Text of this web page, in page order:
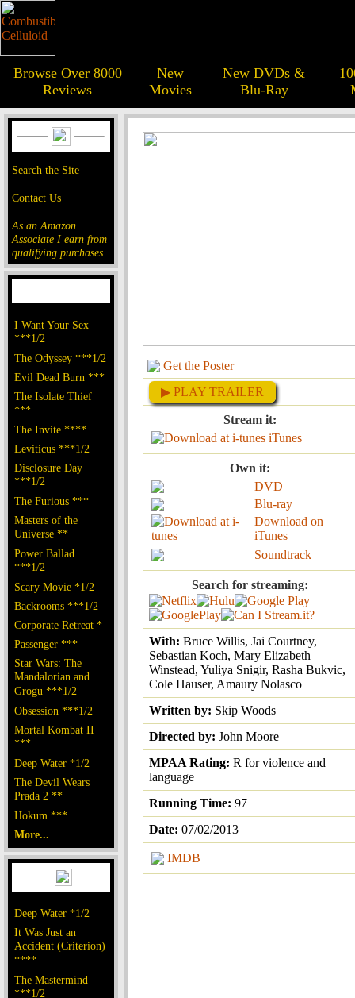
Browse Over 8000
Reviews
New
Movies
New DVDs &
Blu-Ray
Search the Site
Contact Us
As an Amazon
Associate I earn from
qualifying purchases.
I Want Your Sex
***1/2
The Odyssey ***1/2
Evil Dead Burn ***
The Isolate Thief
***
The Invite ****
Leviticus ***1/2
Disclosure Day
***1/2
The Furious ***
Masters of the
Universe **
Power Ballad
***1/2
Scary Movie *1/2
Backrooms ***1/2
Corporate Retreat *
Passenger ***
Star Wars: The
Mandalorian and
Grogu ***1/2
Obsession ***1/2
Mortal Kombat II
***
Deep Water *1/2
The Devil Wears
Prada 2 **
Hokum ***
More...
Deep Water *1/2
It Was Just an
Accident (Criterion)
****
The Mastermind
***1/2
Get the Poster
▶ PLAY TRAILER
Stream it:
iTunes
Own it:
DVD
Blu-ray
Download on
iTunes
Soundtrack
Search for streaming:
With: Bruce Willis, Jai Courtney,
Sebastian Koch, Mary Elizabeth
Winstead, Yuliya Snigir, Rasha Bukvic,
Cole Hauser, Amaury Nolasco
Written by: Skip Woods
Directed by: John Moore
MPAA Rating: R for violence and
language
Running Time: 97
Date: 07/02/2013
IMDB